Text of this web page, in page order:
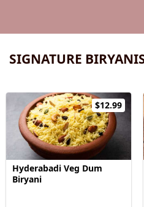
SIGNATURE
$12.99
Hyderabadi Veg Dum
Biryani